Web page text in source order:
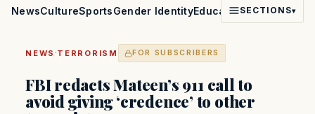
NewsCultureSportsGender IdentityEducationPoliticsFaith
SECTIONS▾
NEWS ·TERRORISM FOR SUBSCRIBERS
FBI redacts Mateen’s 911 call to
avoid giving ‘credence’ to other